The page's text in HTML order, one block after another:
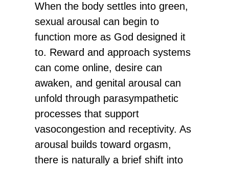
When the body settles into green,
sexual arousal can begin to
function more as God designed it
to. Reward and approach systems
can come online, desire can
awaken, and genital arousal can
unfold through parasympathetic
processes that support
vasocongestion and receptivity. As
arousal builds toward orgasm,
there is naturally a brief shift into